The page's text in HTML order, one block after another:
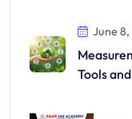
June
Tools